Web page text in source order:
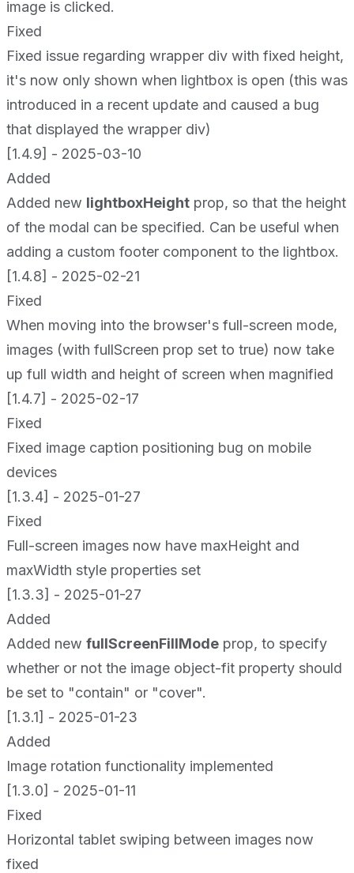
image is clicked.
Fixed
Fixed issue regarding wrapper div with fixed height,
it's now only shown when lightbox is open (this was
introduced in a recent update and caused a bug
that displayed the wrapper div)
[1.4.9] - 2025-03-10
Added
Added new lightboxHeight prop, so that the height
of the modal can be specified. Can be useful when
adding a custom footer component to the lightbox.
[1.4.8] - 2025-02-21
Fixed
When moving into the browser's full-screen mode,
images (with fullScreen prop set to true) now take
up full width and height of screen when magnified
[1.4.7] - 2025-02-17
Fixed
Fixed image caption positioning bug on mobile
devices
[1.3.4] - 2025-01-27
Fixed
Full-screen images now have maxHeight and
maxWidth style properties set
[1.3.3] - 2025-01-27
Added
Added new fullScreenFillMode prop, to specify
whether or not the image object-fit property should
be set to "contain" or "cover".
[1.3.1] - 2025-01-23
Added
Image rotation functionality implemented
[1.3.0] - 2025-01-11
Fixed
Horizontal tablet swiping between images now
fixed